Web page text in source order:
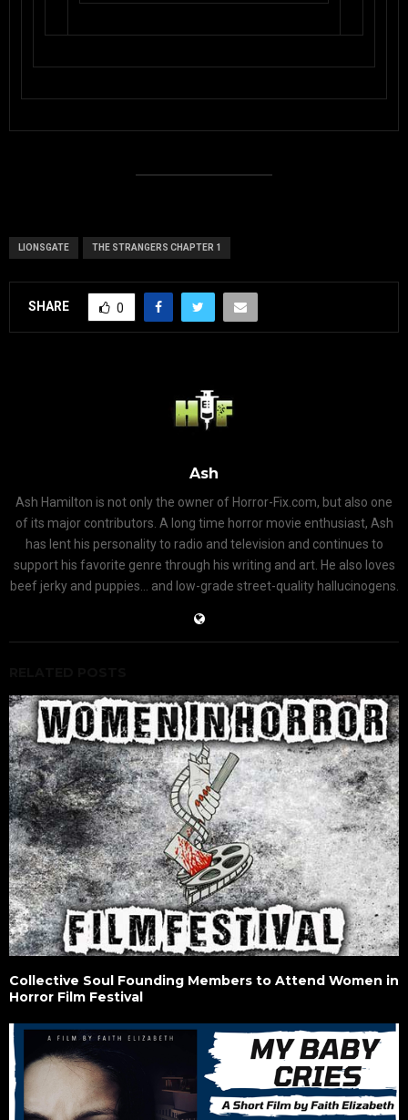
LIONSGATE THE STRANGERS CHAPTER 1
SHARE 0
Ash
Ash Hamilton is not only the owner of Horror-Fix.com, but also one
of its major contributors. A long time horror movie enthusiast, Ash
has lent his personality to radio and television and continues to
support his favorite genre through his writing and art. He also loves
beef jerky and puppies... and low-grade street-quality hallucinogens.
Collective Soul Founding Members to Attend Women in
Horror Film Festival